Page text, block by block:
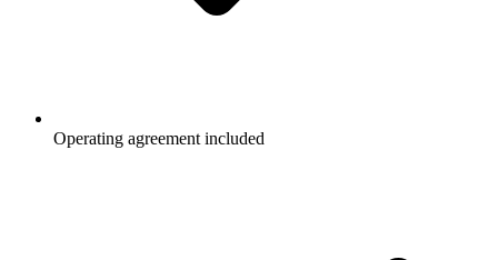
Operating agreement included